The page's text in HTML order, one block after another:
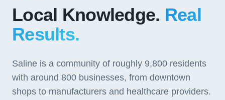
Local Knowledge. Real
Results.
Saline is a community of roughly 9,800 residents
with around 800 businesses, from downtown
shops to manufacturers and healthcare providers.